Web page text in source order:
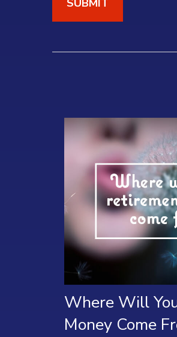
Where Will
Money Come